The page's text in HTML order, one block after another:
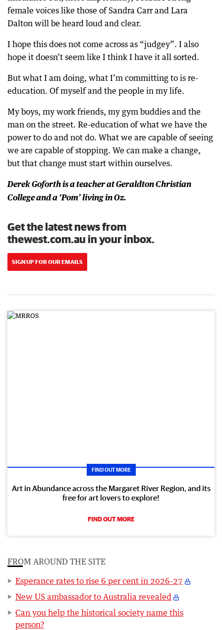
female voices like those of Sandra Carr and Lara
Dalton will be heard loud and clear.
I hope this does not come across as “judgey”. I also
hope it doesn’t seem like I think I have it all sorted.
But what I am doing, what I’m committing to is re-
education. Of myself and the people in my life.
My boys, my work friends, my gym buddies and the
man on the street. Re-education of what we have the
power to do and not do. What we are capable of seeing
we are capable of stopping. We can make a change,
but that change must start within ourselves.
Derek Goforth is a teacher at Geraldton Christian
College and a ‘Pom’ living in Oz.
Get the latest news from
thewest.com.au in your inbox.
SIGN UP FOR OUR EMAILS
FIND OUT MORE
Art in Abundance across the Margaret River Region, and its
free for art lovers to explore!
FIND OUT MORE
FROM AROUND THE SITE
Esperance rates to rise 6 per cent in 2026-27
New US ambassador to Australia revealed
Can you help the historical society name this
person?